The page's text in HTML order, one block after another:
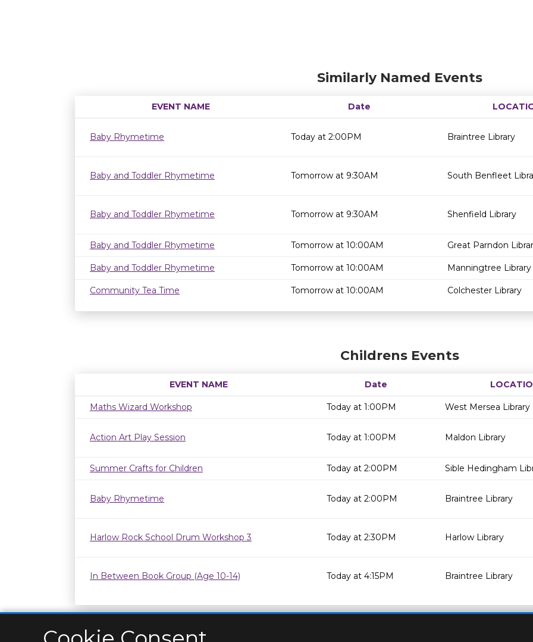
Similarly Named Events
EVENT NAME Date
Baby Rhymetime Today at 2:00PM Braintree Library
Baby and Toddler Rhymetime Tomorrow at 9:30AM South Benfleet
Baby and Toddler Rhymetime Tomorrow at 9:30AM Shenfield Library
Baby and Toddler Rhymetime Tomorrow at 10:00AM Great Parndon
Baby and Toddler Rhymetime Tomorrow at 10:00AM Manningtree Library
Community Tea Time Tomorrow at 10:00AM Colchester Library
Childrens Events
EVENT NAME Date
Maths Wizard Workshop Today at 1:00PM West Mersea Library
Action Art Play Session Today at 1:00PM Maldon Library
Summer Crafts for Children Today at 2:00PM Sible Hedingham
Baby Rhymetime Today at 2:00PM Braintree Library
Harlow Rock School Drum Workshop 3 Today at 2:30PM Harlow Library
In Between Book Group (Age 10-14) Today at 4:15PM Braintree Library